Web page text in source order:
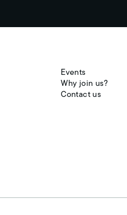
Events
Why join us?
Contact us